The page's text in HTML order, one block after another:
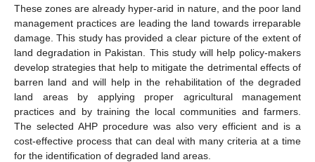
These zones are already hyper-arid in nature, and the poor land
management practices are leading the land towards irreparable
damage. This study has provided a clear picture of the extent of
land degradation in Pakistan. This study will help policy-makers
develop strategies that help to mitigate the detrimental effects of
barren land and will help in the rehabilitation of the degraded
land areas by applying proper agricultural management
practices and by training the local communities and farmers.
The selected AHP procedure was also very efficient and is a
cost-effective process that can deal with many criteria at a time
for the identification of degraded land areas.